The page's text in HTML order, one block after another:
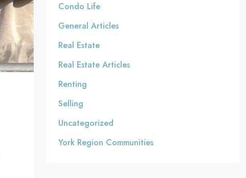
Condo Life
General Articles
Real Estate
Real Estate Articles
Renting
Selling
Uncategorized
York Region Communities